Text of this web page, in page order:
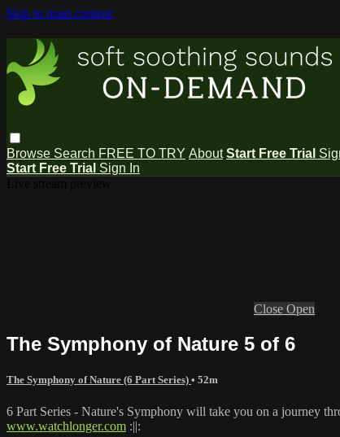
Skip to main content
Browse Search FREE TO TRY About Start Free Trial
Start Free Trial Sign In
Close Open
The Symphony of Nature 5 of 6
The Symphony of Nature (6 Part Series) • 52m
6 Part Series - Nature's Symphony will take you on a journey
www.watchlonger.com :||: